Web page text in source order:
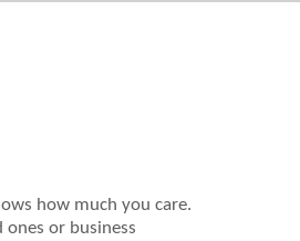
how much you care.
ones or business